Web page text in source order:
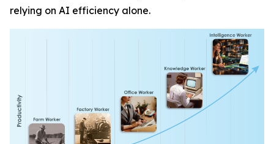
relying on AI efficiency alone.